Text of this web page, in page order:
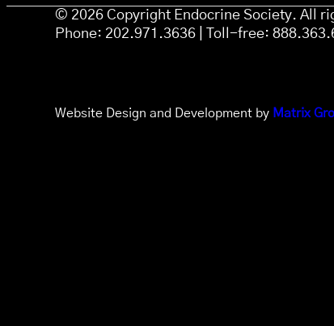
© 2026 Copyright Endocrine Society. All
Phone: 202.971.3636 | Toll-free:
Website Design and Development by Matrix